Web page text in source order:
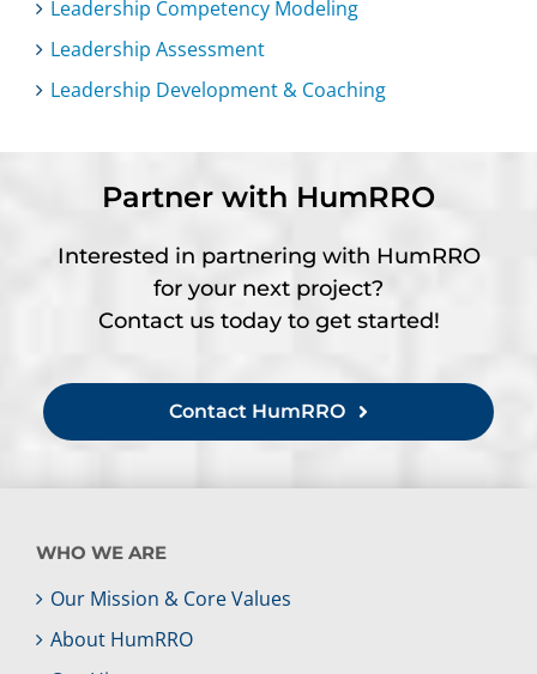
Leadership Competency Modeling
Leadership Assessment
Leadership Development & Coaching
Partner with HumRRO
Interested in partnering with HumRRO
for your next project?
Contact us today to get started!
Contact HumRRO
WHO WE ARE
Our Mission & Core Values
About HumRRO